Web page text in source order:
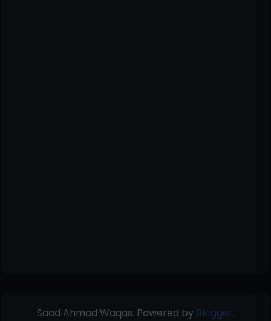
Saad Ahmad Waqas. Powered by Blogger.